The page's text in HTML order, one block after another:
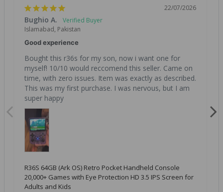
22/07/2026
Bughio A.
Islamabad, Pakistan
Good experience
Bought this r36s for my son, now i want one for
myself! 10/10 would reccomend this seller. Came on
time, with zero issues. Item was exactly as described.
This was my first purchase. I was nervous, but I am
super happy
R36S 64GB (Ark OS) Retro Pocket Handheld Console
20,000+ Games with Eye Protection HD 3.5 IPS Screen for
Adults and Kids